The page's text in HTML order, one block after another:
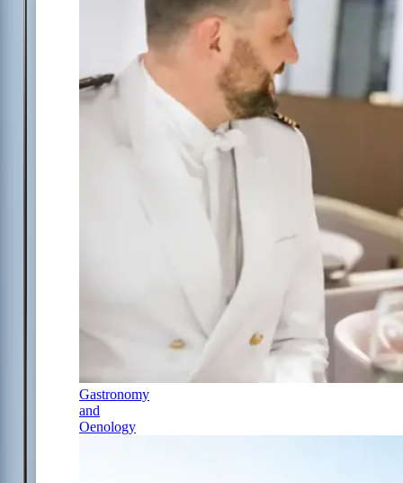
Gastronomy
and
Oenology